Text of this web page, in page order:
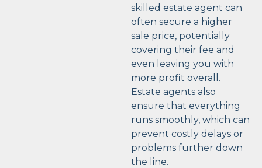
skilled estate agent can
often secure a higher
sale price, potentially
covering their fee and
even leaving you with
more profit overall.
Estate agents also
ensure that everything
runs smoothly, which can
prevent costly delays or
problems further down
the line.